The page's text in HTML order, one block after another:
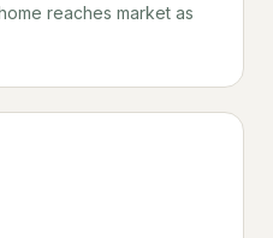
reaches market as